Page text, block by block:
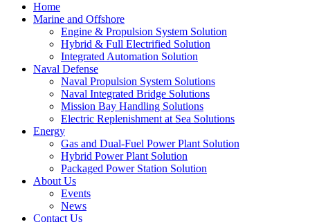
Home
Marine and Offshore
Engine & Propulsion System Solution
Hybrid & Full Electrified Solution
Integrated Automation Solution
Naval Defense
Naval Propulsion System Solutions
Naval Integrated Bridge Solutions
Mission Bay Handling Solutions
Electric Replenishment at Sea Solutions
Energy
Gas and Dual-Fuel Power Plant Solution
Hybrid Power Plant Solution
Packaged Power Station Solution
About Us
Events
News
Contact Us